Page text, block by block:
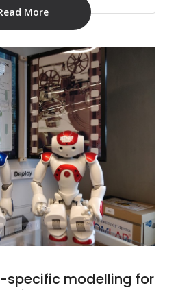
More
specific modelling for